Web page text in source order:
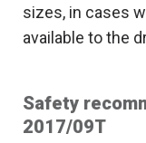
sizes, in cases
available to the
Safety
2017/09T